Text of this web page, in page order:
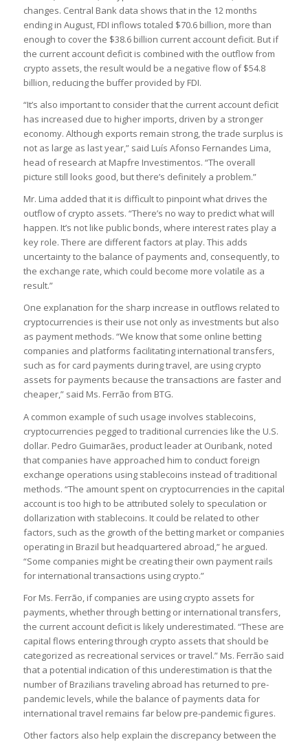
changes. Central Bank data shows that in the 12 months
ending in August, FDI inflows totaled $70.6 billion, more than
enough to cover the $38.6 billion current account deficit. But if
the current account deficit is combined with the outflow from
crypto assets, the result would be a negative flow of $54.8
billion, reducing the buffer provided by FDI.
“It’s also important to consider that the current account deficit
has increased due to higher imports, driven by a stronger
economy. Although exports remain strong, the trade surplus is
not as large as last year,” said Luís Afonso Fernandes Lima,
head of research at Mapfre Investimentos. “The overall
picture still looks good, but there’s definitely a problem.”
Mr. Lima added that it is difficult to pinpoint what drives the
outflow of crypto assets. “There’s no way to predict what will
happen. It’s not like public bonds, where interest rates play a
key role. There are different factors at play. This adds
uncertainty to the balance of payments and, consequently, to
the exchange rate, which could become more volatile as a
result.”
One explanation for the sharp increase in outflows related to
cryptocurrencies is their use not only as investments but also
as payment methods. “We know that some online betting
companies and platforms facilitating international transfers,
such as for card payments during travel, are using crypto
assets for payments because the transactions are faster and
cheaper,” said Ms. Ferrão from BTG.
A common example of such usage involves stablecoins,
cryptocurrencies pegged to traditional currencies like the U.S.
dollar. Pedro Guimarães, product leader at Ouribank, noted
that companies have approached him to conduct foreign
exchange operations using stablecoins instead of traditional
methods. “The amount spent on cryptocurrencies in the capital
account is too high to be attributed solely to speculation or
dollarization with stablecoins. It could be related to other
factors, such as the growth of the betting market or companies
operating in Brazil but headquartered abroad,” he argued.
“Some companies might be creating their own payment rails
for international transactions using crypto.”
For Ms. Ferrão, if companies are using crypto assets for
payments, whether through betting or international transfers,
the current account deficit is likely underestimated. “These are
capital flows entering through crypto assets that should be
categorized as recreational services or travel.” Ms. Ferrão said
that a potential indication of this underestimation is that the
number of Brazilians traveling abroad has returned to pre-
pandemic levels, while the balance of payments data for
international travel remains far below pre-pandemic figures.
Other factors also help explain the discrepancy between the